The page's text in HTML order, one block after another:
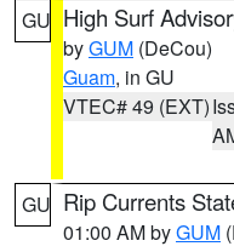
GU High Surf
byGUM (DeCou)
Guam, in GU
VTEC# 49 (EXT)
GU Rip Currents
01:00 AM byGUM